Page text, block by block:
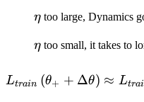
f_{\theta} \left( x_{i}
\right) \right) + R
\left( \cdot \right)
rate" }
\eta
ηtoo large, Dynamics
\eta
ηtoo small, it takes to
L_{train} \left(
+ \Delta\theta \right)
Ltrain (θ+ + Δθ) ≈ Ltr